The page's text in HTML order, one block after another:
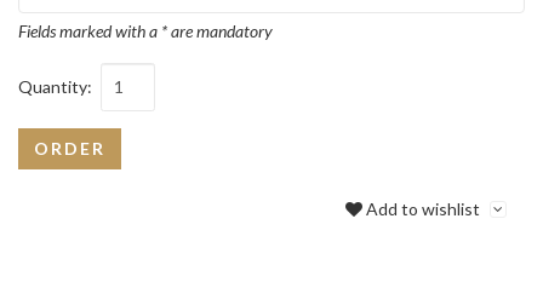
Fields marked with a * are mandatory
Quantity:
ORDER
Add to wishlist